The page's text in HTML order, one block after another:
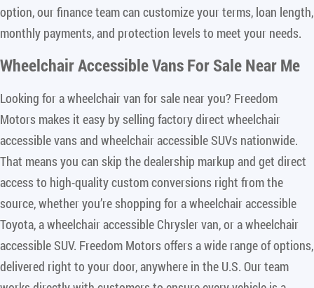
option, our finance team can customize your terms, loan length,
monthly payments, and protection levels to meet your needs.
Wheelchair Accessible Vans For Sale Near Me
Looking for a wheelchair van for sale near you? Freedom
Motors makes it easy by selling factory direct wheelchair
accessible vans and wheelchair accessible SUVs nationwide.
That means you can skip the dealership markup and get direct
access to high-quality custom conversions right from the
source, whether you’re shopping for a wheelchair accessible
Toyota, a wheelchair accessible Chrysler van, or a wheelchair
accessible SUV. Freedom Motors offers a wide range of options,
delivered right to your door, anywhere in the U.S. Our team